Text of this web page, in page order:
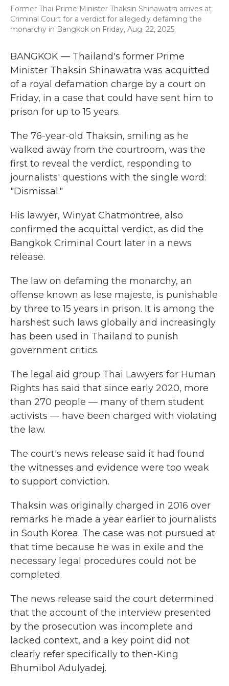
Former Thai Prime Minister Thaksin Shinawatra arrives at
Criminal Court for a verdict for allegedly defaming the
monarchy in Bangkok on Friday, Aug. 22, 2025.
BANGKOK — Thailand's former Prime
Minister Thaksin Shinawatra was acquitted
of a royal defamation charge by a court on
Friday, in a case that could have sent him to
prison for up to 15 years.
The 76-year-old Thaksin, smiling as he
walked away from the courtroom, was the
first to reveal the verdict, responding to
journalists' questions with the single word:
"Dismissal."
His lawyer, Winyat Chatmontree, also
confirmed the acquittal verdict, as did the
Bangkok Criminal Court later in a news
release.
The law on defaming the monarchy, an
offense known as lese majeste, is punishable
by three to 15 years in prison. It is among the
harshest such laws globally and increasingly
has been used in Thailand to punish
government critics.
The legal aid group Thai Lawyers for Human
Rights has said that since early 2020, more
than 270 people — many of them student
activists — have been charged with violating
the law.
The court's news release said it had found
the witnesses and evidence were too weak
to support conviction.
Thaksin was originally charged in 2016 over
remarks he made a year earlier to journalists
in South Korea. The case was not pursued at
that time because he was in exile and the
necessary legal procedures could not be
completed.
The news release said the court determined
that the account of the interview presented
by the prosecution was incomplete and
lacked context, and a key point did not
clearly refer specifically to then-King
Bhumibol Adulyadej.